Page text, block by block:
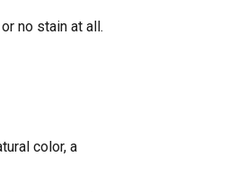
no stain at all.
color, a